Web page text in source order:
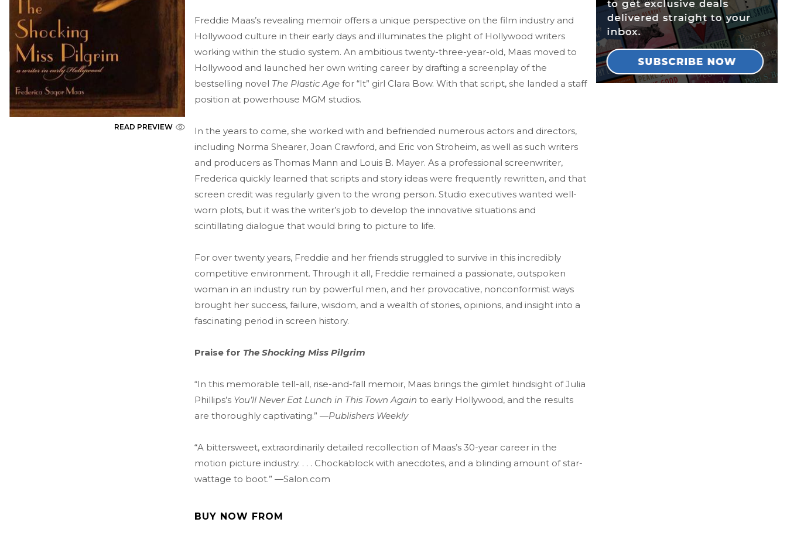
READ PREVIEW
Freddie Maas’s revealing memoir offers a unique perspective on the film industry and
Hollywood culture in their early days and illuminates the plight of Hollywood writers
working within the studio system. An ambitious twenty-three-year-old, Maas moved to
Hollywood and launched her own writing career by drafting a screenplay of the
bestselling novel The Plastic Age for “It” girl Clara Bow. With that script, she landed a staff
position at powerhouse MGM studios.
In the years to come, she worked with and befriended numerous actors and directors,
including Norma Shearer, Joan Crawford, and Eric von Stroheim, as well as such writers
and producers as Thomas Mann and Louis B. Mayer. As a professional screenwriter,
Frederica quickly learned that scripts and story ideas were frequently rewritten, and that
screen credit was regularly given to the wrong person. Studio executives wanted well-
worn plots, but it was the writer’s job to develop the innovative situations and
scintillating dialogue that would bring to picture to life.
For over twenty years, Freddie and her friends struggled to survive in this incredibly
competitive environment. Through it all, Freddie remained a passionate, outspoken
woman in an industry run by powerful men, and her provocative, nonconformist ways
brought her success, failure, wisdom, and a wealth of stories, opinions, and insight into a
fascinating period in screen history.
Praise for The Shocking Miss Pilgrim
“In this memorable tell-all, rise-and-fall memoir, Maas brings the gimlet hindsight of Julia
Phillips’s You’ll Never Eat Lunch in This Town Again to early Hollywood, and the results
are thoroughly captivating.” —Publishers Weekly
“A bittersweet, extraordinarily detailed recollection of Maas’s 30-year career in the
motion picture industry. . . . Chockablock with anecdotes, and a blinding amount of star-
wattage to boot.” —Salon.com
BUY NOW FROM